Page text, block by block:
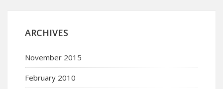
ARCHIVES
November 2015
February 2010